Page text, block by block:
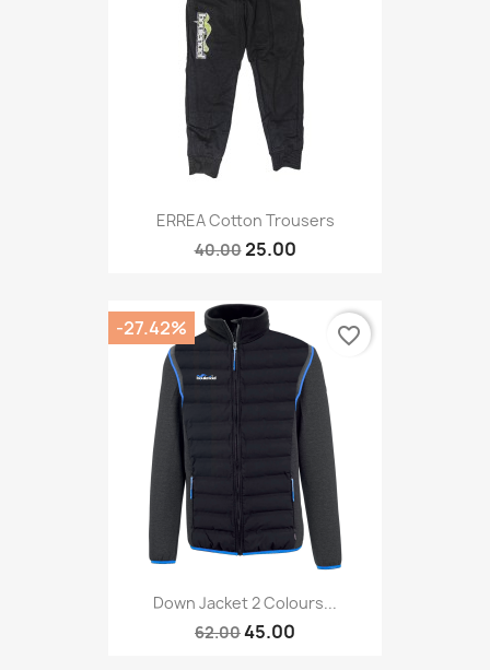
ERREA Cotton Trousers
40.0025.00
Down Jacket 2 Colours...
62.0045.00
-27.42% favorite_border